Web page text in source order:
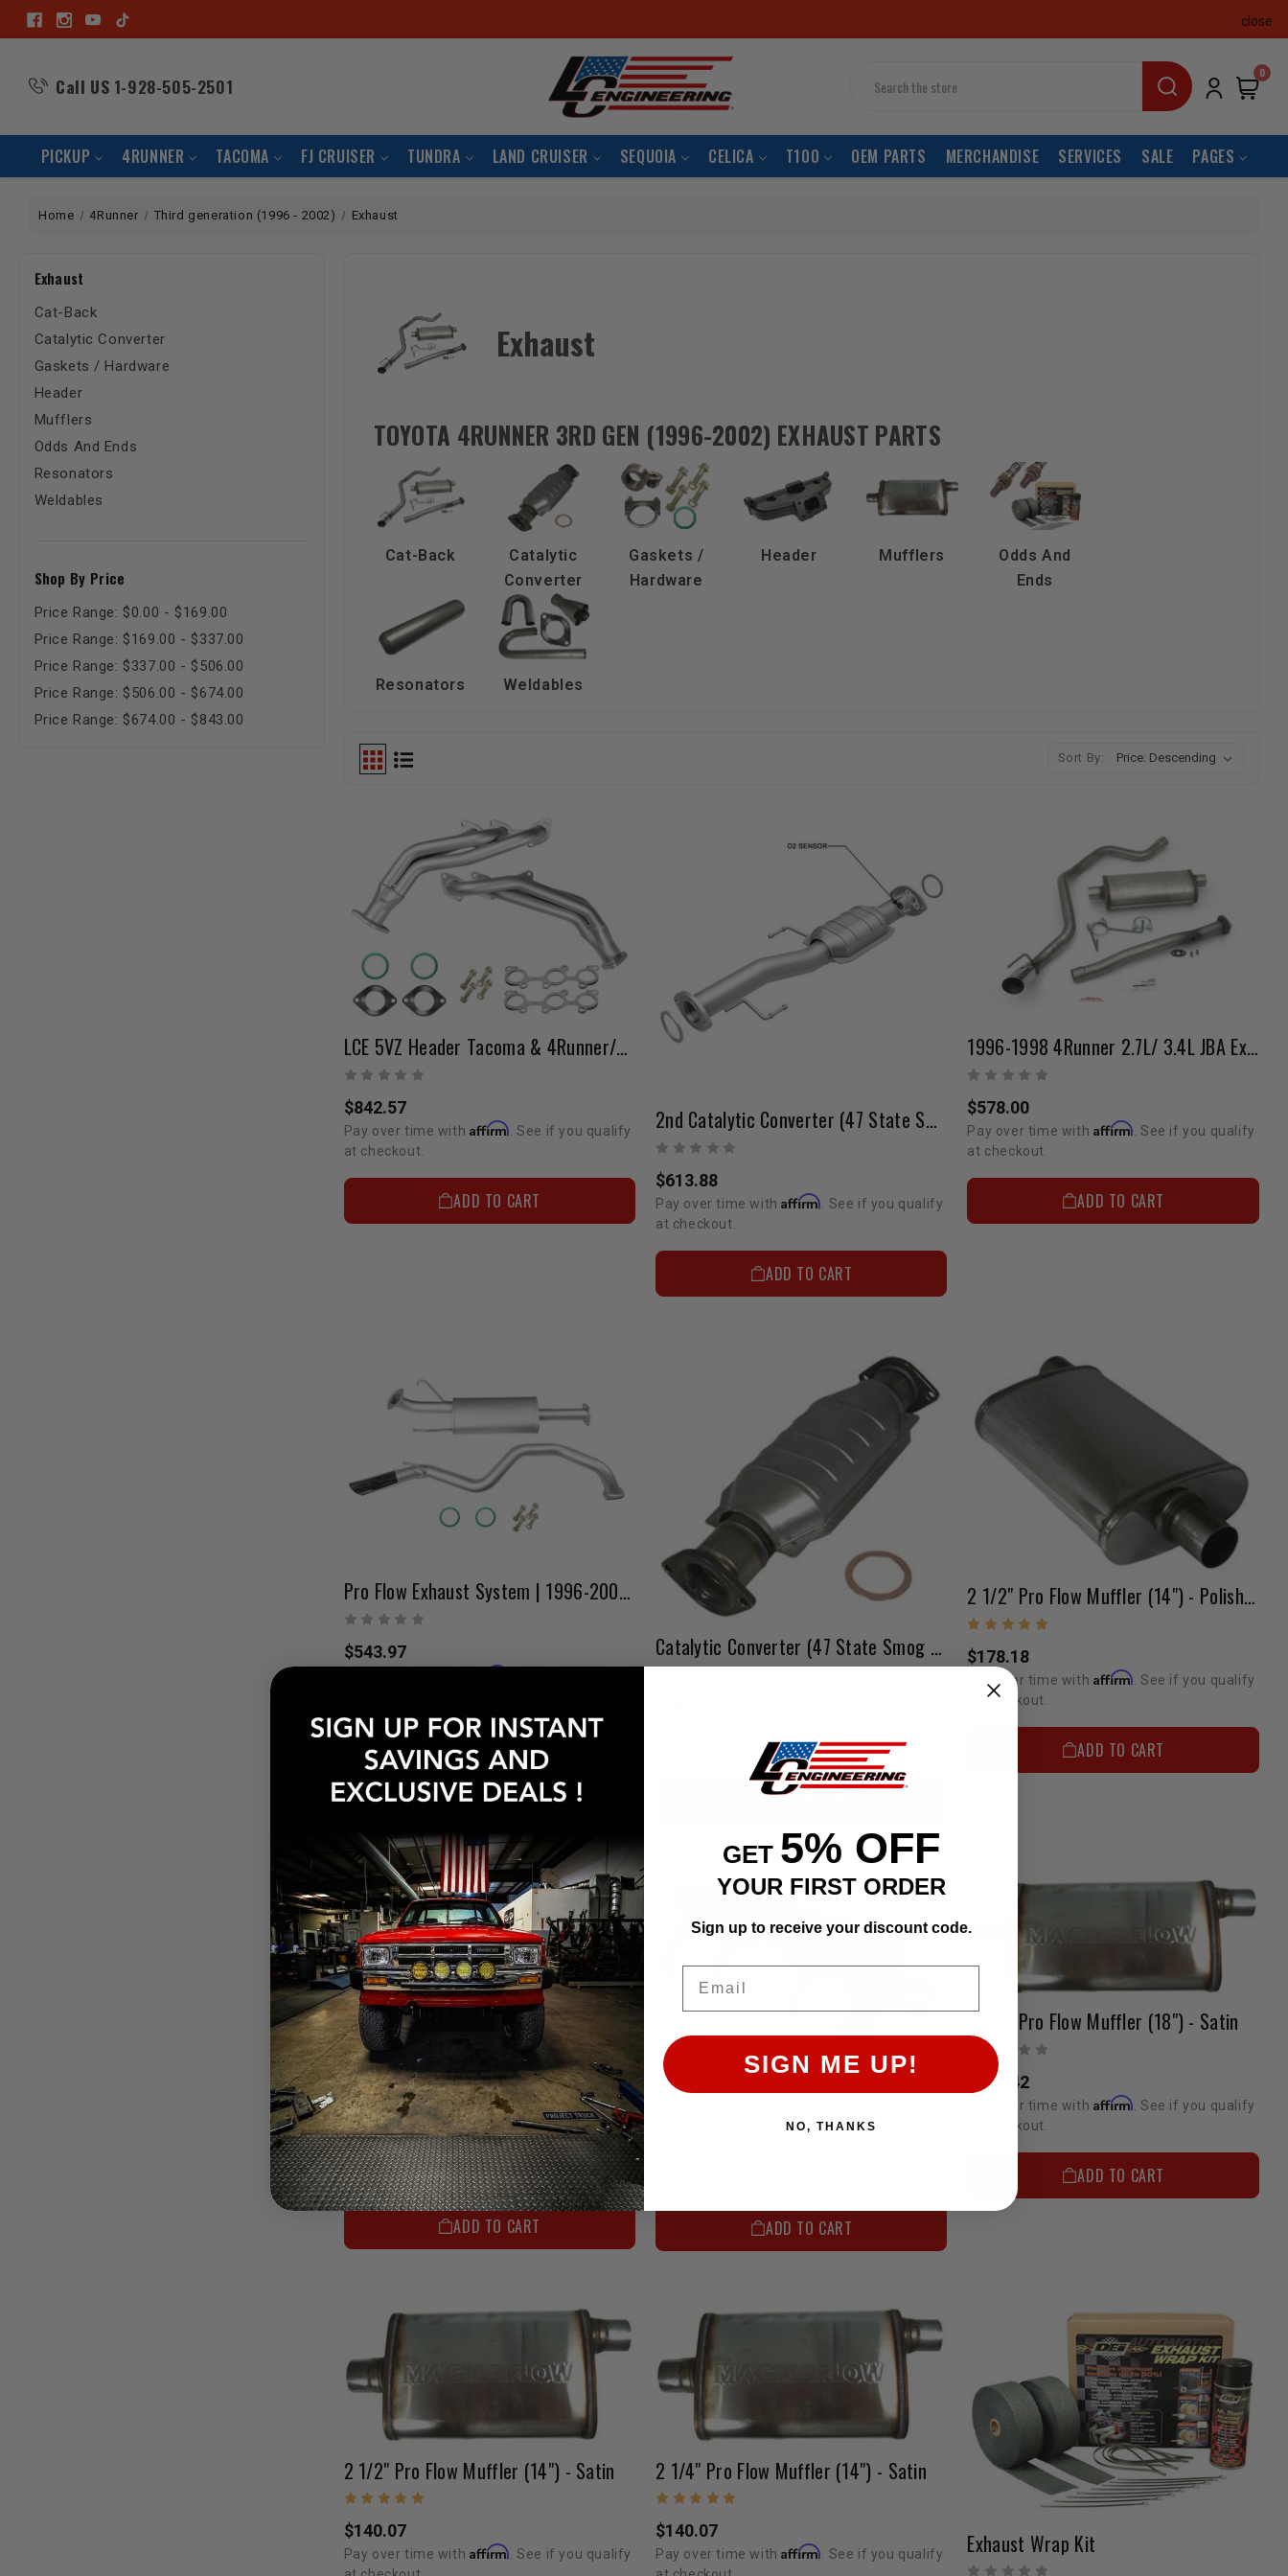
close
Call US 1-928-505-2501
0
PICKUP 4RUNNER TACOMA FJ CRUISER TUNDRA LAND CRUISER SEQUOIA CELICA T100 OEM PARTS MERCHANDISE SERVICES SALE PAGES
Home 4Runner Third generation (1996 - 2002) Exhaust
Exhaust
Cat-Back
Catalytic Converter
Gaskets / Hardware
Header
Mufflers
Odds And Ends
Resonators
Weldables
Shop By Price
Price Range: $0.00 - $169.00
Price Range: $169.00 - $337.00
Price Range: $337.00 - $506.00
Price Range: $506.00 - $674.00
Price Range: $674.00 - $843.00
Exhaust
TOYOTA 4RUNNER 3RD GEN (1996-2002) EXHAUST PARTS
Cat-Back
Catalytic
Converter
Gaskets /
Hardware
Header Mufflers
Odds And
Ends
Resonators Weldables
Sort By:
LCE 5VZ Header Tacoma & 4Runner/Pickup & 4Runner To Newer 5VZ Engine
$842.57
Pay over time with Affirm . See if you qualify
at checkout.
ADD TO CART
2nd Catalytic Converter (47 State Smog Legal) - 5VZ (1999-2002) 4Runner
$613.88
Pay over time withAffirm . See if you qualify
at checkout.
ADD TO CART
1996-1998 4Runner 2.7L/ 3.4L JBA Exhaust (2/4 Wheel Drive)
$578.00
Pay over time with Affirm . See if you qualify
at checkout.
ADD TO CART
Pro Flow Exhaust System | 1996-2002 4Runner
$543.97
ADD TO CART
Catalytic Converter (47 State Smog Legal) 3RZ/5VZ 17.5"x2.5"
ADD TO CART
2 1/2" Pro Flow Muffler (14") - Polished
$178.18
Pay over time with Affirm. See if you qualify
at checkout.
ADD TO CART
2 1/2" Pro Flow 3 Chamber Muffler (14") (Satin)
$161.03
Pay over time withAffirm. See if you qualify
at checkout.
ADD TO CART ADD TO CART
2 1/2" Pro Flow Muffler (18") - Satin
$154.42
Pay over time with Affirm . See if you qualify
at checkout.
ADD TO CART
2 1/2" Pro Flow Muffler (14") - Satin
$140.07
Pay over time with Affirm. See if you qualify
2 1/4" Pro Flow Muffler (14") - Satin
$140.07
Pay over time withAffirm. See if you qualify
Exhaust Wrap Kit
GET 5% OFF
YOUR FIRST ORDER
Sign up to receive your discount code.
SIGN ME UP!
NO, THANKS